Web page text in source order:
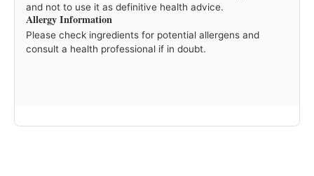
and not to use it as definitive health advice.
Allergy Information
Please check ingredients for potential allergens and
consult a health professional if in doubt.